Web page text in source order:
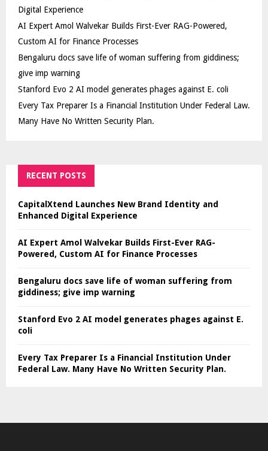
Digital Experience
AI Expert Amol Walvekar Builds First-Ever RAG-Powered,
Custom AI for Finance Processes
Bengaluru docs save life of woman suffering from giddiness;
give imp warning
Stanford Evo 2 AI model generates phages against E. coli
Every Tax Preparer Is a Financial Institution Under Federal Law.
Many Have No Written Security Plan.
RECENT POSTS
CapitalXtend Launches New Brand Identity and
Enhanced Digital Experience
AI Expert Amol Walvekar Builds First-Ever RAG-
Powered, Custom AI for Finance Processes
Bengaluru docs save life of woman suffering from
giddiness; give imp warning
Stanford Evo 2 AI model generates phages against E.
coli
Every Tax Preparer Is a Financial Institution Under
Federal Law. Many Have No Written Security Plan.